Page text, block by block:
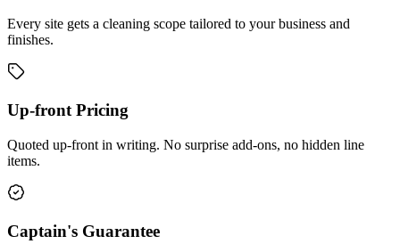
Every site gets a cleaning scope tailored to your business and
finishes.
Up-front Pricing
Quoted up-front in writing. No surprise add-ons, no hidden line
items.
Captain's Guarantee